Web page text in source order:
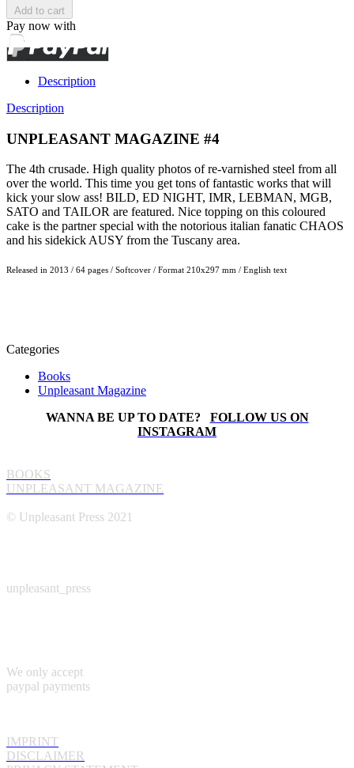
Add to cart
Pay now with
Description
Description
UNPLEASANT MAGAZINE #4
The 4th crusade. High quality photos of re-varnished steel from all
over the world. This time you get tons of fantastic works that will
kick your slow ass! BILD, ED NIGHT, IMR, LEBMAN, MGB,
SATO and TAILOR are featured. Nice topping on this coloured
cake is the partner special with the notorious italian fanatic CHAOS
and his sidekick AUSY from the Tuscany area.
Released in 2013 / 64 pages / Softcover / Format 210x297 mm / English text
Categories
Books
Unpleasant Magazine
WANNA BE UP TO DATE? FOLLOW US ON
INSTAGRAM
BOOKS
UNPLEASANT MAGAZINE
© Unpleasant Press 2021
unpleasant_press
We only accept
paypal payments
IMPRINT
DISCLAIMER